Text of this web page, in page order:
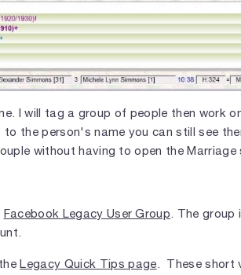
I will tag a group of people then work
to the person's name you can still see
without having to open the Marriage
Facebook Legacy User Group. The group
Legacy Quick Tips page. These short